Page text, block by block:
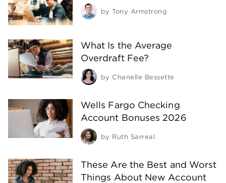
by Tony Armstrong
What Is the Average
Overdraft Fee?
by Chanelle Bessette
Wells Fargo Checking
Account Bonuses 2026
by Ruth Sarreal
These Are the Best and Worst
Things About New Account